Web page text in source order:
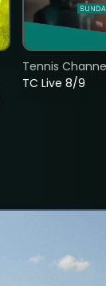
TC Live 8/9
Tennis